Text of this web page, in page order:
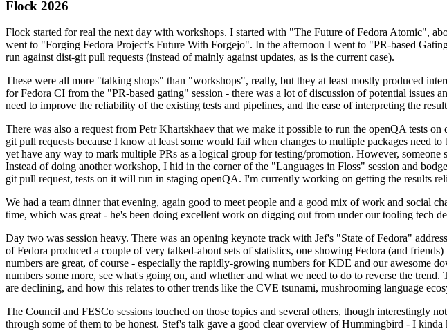
Flock 2026
Flock started for real the next day with workshops. I started with "The Future of Fedora Atomic",
went to "Forging Fedora Project’s Future With Forgejo". In the afternoon I went to "PR-based
run against dist-git pull requests (instead of mainly against updates, as is the current case).
These were all more "talking shops" than "workshops", really, but they at least mostly produced
for Fedora CI from the "PR-based gating" session - there was a lot of discussion of potential
need to improve the reliability of the existing tests and pipelines, and the ease of interpreting the
There was also a request from Petr Khartskhaev that we make it possible to run the openQA tests
git pull requests because I know at least some would fail when changes to multiple packages need
yet have any way to mark multiple PRs as a logical group for testing/promotion. However,
Instead of doing another workshop, I hid in the corner of the "Languages in Floss" session and
git pull request, tests on it will run in staging openQA. I'm currently working on getting the results
We had a team dinner that evening, again good to meet people and a good mix of work and social
time, which was great - he's been doing excellent work on digging out from under our tooling tech
Day two was session heavy. There was an opening keynote track with Jef's "State of Fedora"
of Fedora produced a couple of very talked-about sets of statistics, one showing Fedora (and
numbers are great, of course - especially the rapidly-growing numbers for KDE and our awesome
numbers some more, see what's going on, and whether and what we need to do to reverse the
are declining, and how this relates to other trends like the CVE tsunami, mushrooming language
The Council and FESCo sessions touched on those topics and several others, though interestingly
through some of them to be honest. Stef's talk gave a good clear overview of Hummingbird - I